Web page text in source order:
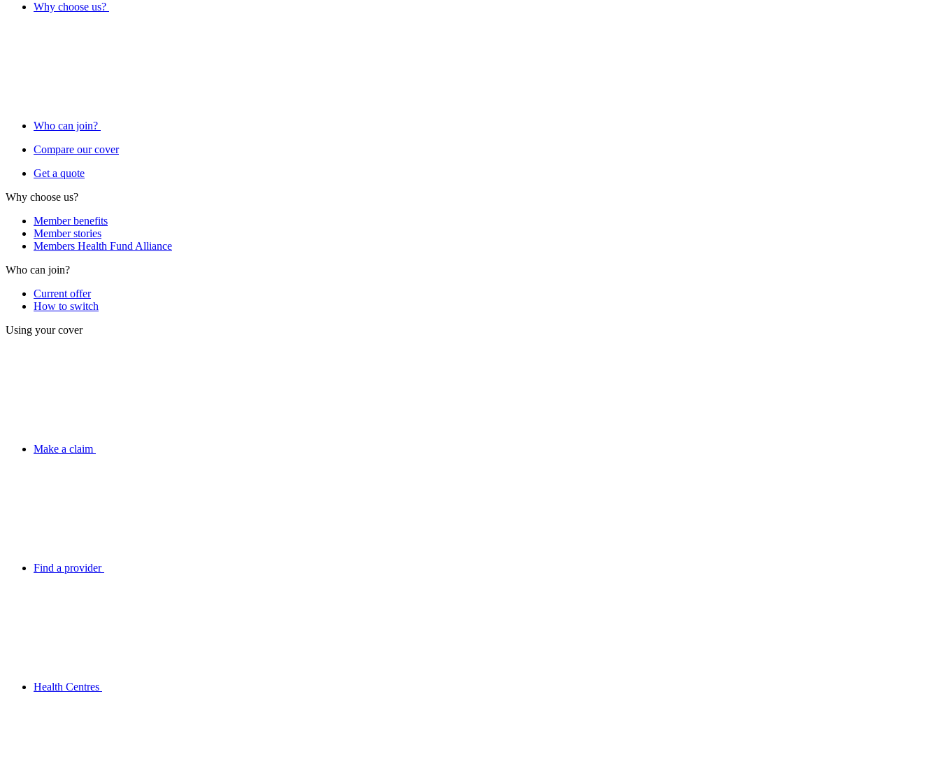
Why choose us?
Who can join?
Compare our cover
Get a quote
Why choose us?
Member benefits
Member stories
Members Health Fund Alliance
Who can join?
Current offer
How to switch
Using your cover
Make a claim
Find a provider
Health Centres